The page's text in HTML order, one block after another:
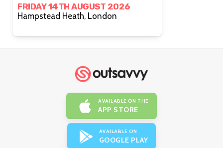
FRIDAY 14TH AUGUST 2026
Hampstead Heath, London
AVAILABLE ON THE
APP STORE
AVAILABLE ON
GOOGLE PLAY